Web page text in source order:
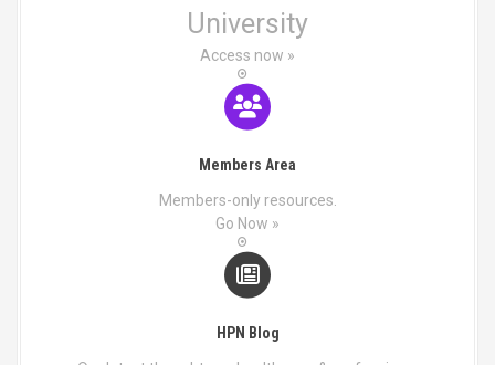
University
Access now »
Members Area
Members-only resources.
Go Now »
HPN Blog